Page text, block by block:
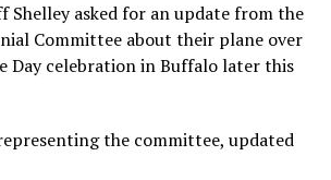
Shelley asked for an update from the
Committee about their plane over
Day celebration in Buffalo later this
the committee, updated